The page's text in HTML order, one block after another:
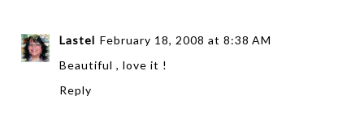
Lastel February 18, 2008 at 8:38 AM
Beautiful , love it !
Reply